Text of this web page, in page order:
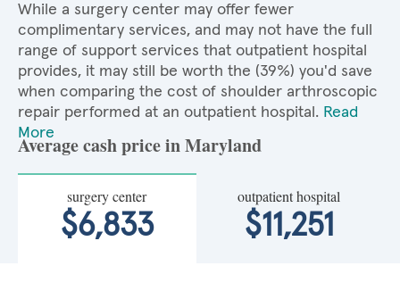
While a surgery center may offer fewer
complimentary services, and may not have the full
range of support services that outpatient hospital
provides, it may still be worth the (39%) you'd save
when comparing the cost of shoulder arthroscopic
repair performed at an outpatient hospital. Read
More
Average cash price in Maryland
surgery center
$6,833
outpatient hospital
$11,251